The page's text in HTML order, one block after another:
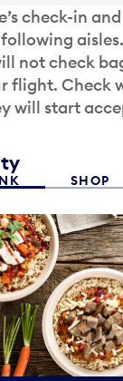
check-in
aisles.
not check
flight. Check
will start
SHOP